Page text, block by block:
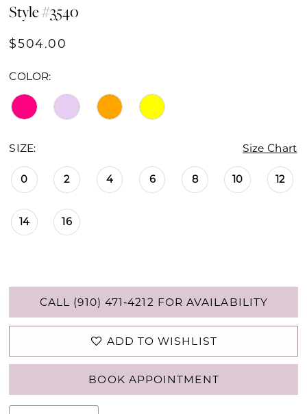
Style #3540
$504.00
COLOR:
SIZE: Size Chart
0 2 4 6 8 10 12
14 16
CALL (910) 471‑4212 FOR AVAILABILITY
ADD TO WISHLIST
BOOK APPOINTMENT